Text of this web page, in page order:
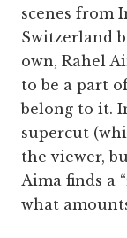
scenes from
Switzerland
own, Rahel
to be a part
belong to it.
supercut
the viewer,
Aima finds a
what